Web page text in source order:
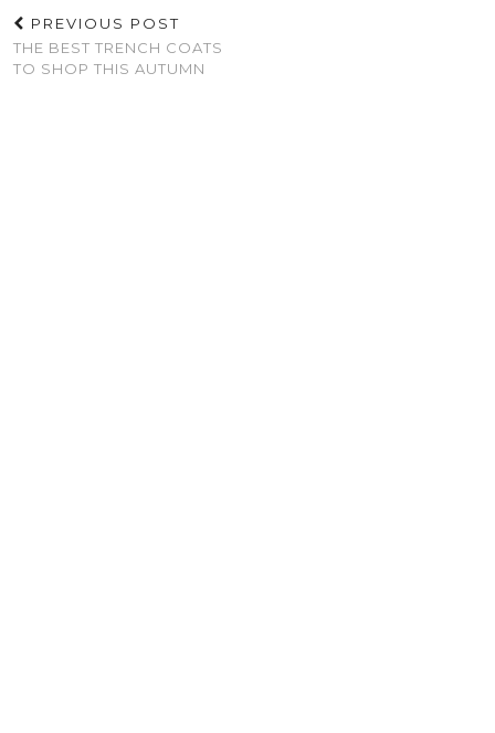
PREVIOUS POST
THE BEST TRENCH COATS
TO SHOP THIS AUTUMN